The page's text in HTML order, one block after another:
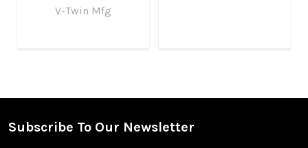
V-Twin Mfg
Footer
Subscribe To Our Newsletter